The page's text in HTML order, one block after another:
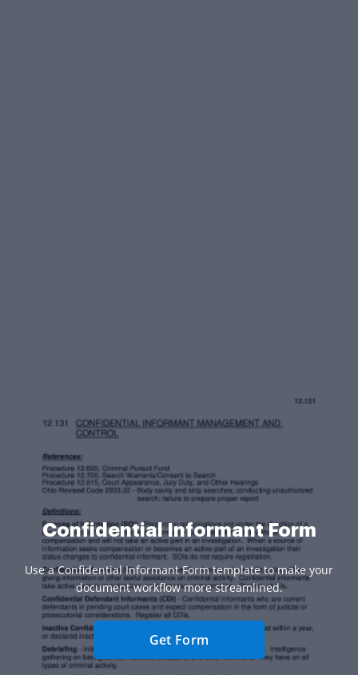
Confidential Informant Form
Use a Confidential Informant Form template to make your
document workflow more streamlined.
Get Form